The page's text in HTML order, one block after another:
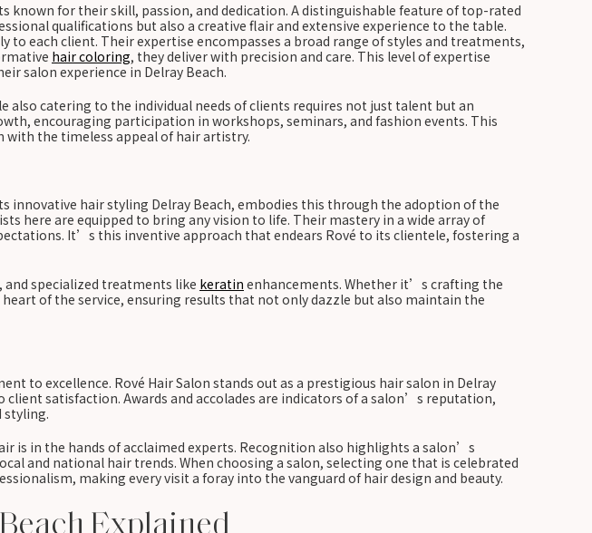
known for their skill, passion, and dedication. A distinguishable feature of top-rated
qualifications but also a creative flair and extensive experience to the table.
each client. Their expertise encompasses a broad range of styles and treatments,
hair coloring, they deliver with precision and care. This level of expertise
salon experience in Delray Beach.
catering to the individual needs of clients requires not just talent but an
encouraging participation in workshops, seminars, and fashion events. This
the timeless appeal of hair artistry.
innovative hair styling Delray Beach, embodies this through the adoption of the
here are equipped to bring any vision to life. Their mastery in a wide array of
It’s this inventive approach that endears Rové to its clientele, fostering a
, and specialized treatments like keratin enhancements. Whether it’s crafting the
of the service, ensuring results that not only dazzle but also maintain the
to excellence. Rové Hair Salon stands out as a prestigious hair salon in Delray
satisfaction. Awards and accolades are indicators of a salon’s reputation,
styling.
is in the hands of acclaimed experts. Recognition also highlights a salon’s
and national hair trends. When choosing a salon, selecting one that is celebrated
making every visit a foray into the vanguard of hair design and beauty.
Explained